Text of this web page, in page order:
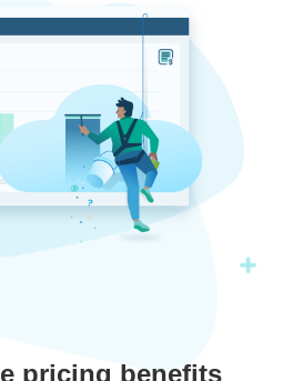
pricing benefits